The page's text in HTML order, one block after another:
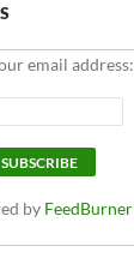
email address:
by FeedBurner